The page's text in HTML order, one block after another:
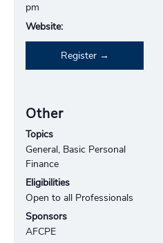
pm
Website:
Register
Other
Topics
General, Basic Personal
Finance
Eligibilities
Open to all Professionals
Sponsors
AFCPE